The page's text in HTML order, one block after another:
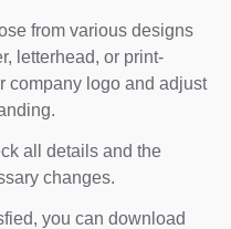
from various designs
letterhead, or print-
company logo and adjust
all details and the
changes.
you can download